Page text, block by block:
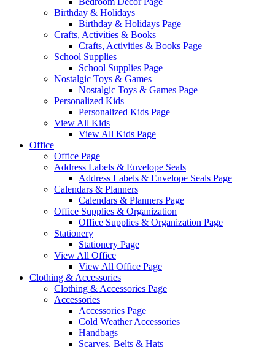
Birthday & Holidays
Birthday & Holidays Page
Crafts, Activities & Books
Crafts, Activities & Books Page
School Supplies
School Supplies Page
Nostalgic Toys & Games
Nostalgic Toys & Games Page
Personalized Kids
Personalized Kids Page
View All Kids
View All Kids Page
Office
Office Page
Address Labels & Envelope Seals
Address Labels & Envelope Seals Page
Calendars & Planners
Calendars & Planners Page
Office Supplies & Organization
Office Supplies & Organization Page
Stationery
Stationery Page
View All Office
View All Office Page
Clothing & Accessories
Clothing & Accessories Page
Accessories
Accessories Page
Cold Weather Accessories
Handbags
Scarves, Belts & Hats